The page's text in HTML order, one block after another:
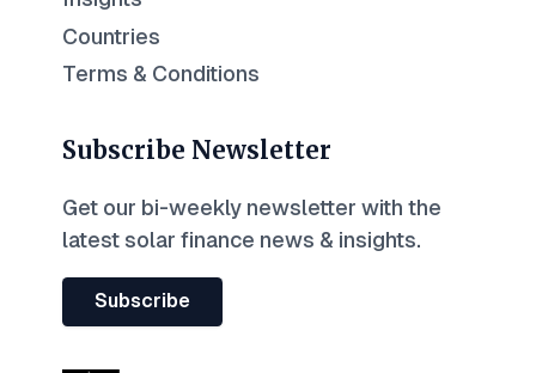
Countries
Terms & Conditions
Subscribe Newsletter
Get our bi-weekly newsletter with the
latest solar finance news & insights.
Subscribe